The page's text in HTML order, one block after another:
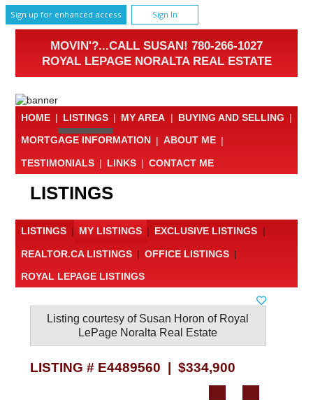
Sign up for enhanced access Sign In
MOVIN'?...CALL SUSAN! 780-266-1027
ROYAL LEPAGE NORALTA REAL ESTATE
HOME | LISTINGS | MY AREA | BUYING AND SELLING |
MORTGAGE INFORMATION | ABOUT ME |
TESTIMONIALS | LINKS | CONTACT ME
LISTINGS
LISTINGS | MY LISTINGS | EXCLUSIVE LISTINGS |
REALTOR.CA LISTINGS | OFFICE LISTINGS |
ROYAL LEPAGE LISTINGS
Listing courtesy of Susan Horon of Royal
LePage Noralta Real Estate
LISTING # E4489560 | $334,900